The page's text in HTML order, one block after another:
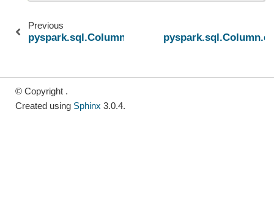
Previous
pyspark.sql.Column.desc
© Copyright .
Created using Sphinx 3.0.4.